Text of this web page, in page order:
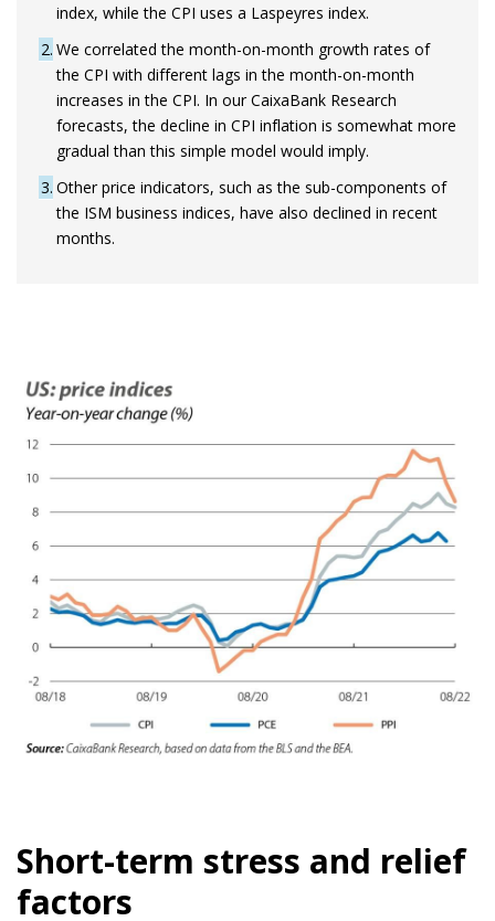
index, while the CPI uses a Laspeyres index.
2 We correlated the month-on-month growth rates of
the CPI with different lags in the month-on-month
increases in the CPI. In our CaixaBank Research
forecasts, the decline in CPI inflation is somewhat more
gradual than this simple model would imply.
3 Other price indicators, such as the sub-components of
the ISM business indices, have also declined in recent
months.
Short-term stress and relief
factors